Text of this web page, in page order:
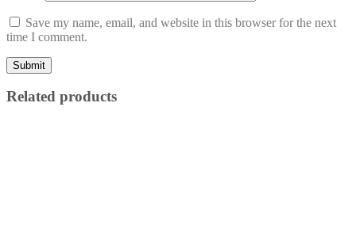
Save my name, email, and website in this browser for the next
time I comment.
Related products